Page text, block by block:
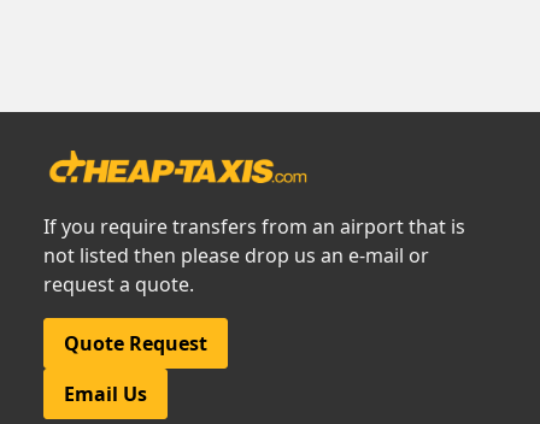
If you require transfers from an airport that is
not listed then please drop us an e-mail or
request a quote.
Quote Request
Email Us